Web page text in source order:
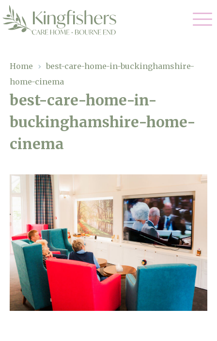
01628 520 020
enquiries@kingfisherscarehome.co.uk
Arrange a viewing
Nursing Care
Residential Care
Dementia Care
Respite Care
Our Home
Gallery
Facilities
Magic Moments
About Us
Home News
Newsletters
Our Ethos
Work With Us
Home › best-care-home-in-buckinghamshire-
home-cinema
best-care-home-in-
buckinghamshire-home-
cinema